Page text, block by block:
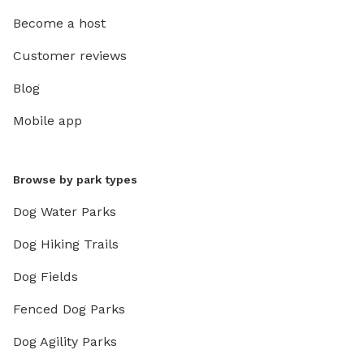
Become a host
Customer reviews
Blog
Mobile app
Browse by park types
Dog Water Parks
Dog Hiking Trails
Dog Fields
Fenced Dog Parks
Dog Agility Parks